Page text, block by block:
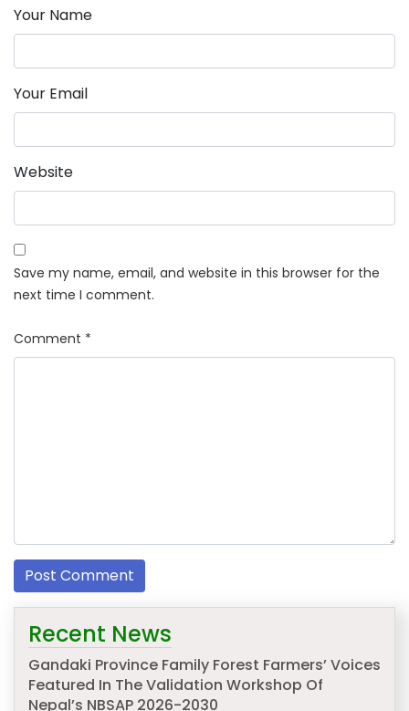
Your Name
Your Email
Website
Save my name, email, and website in this browser for the
next time I comment.
Comment *
Recent News
Gandaki Province Family Forest Farmers’ Voices
Featured In The Validation Workshop Of
Nepal’s NBSAP 2026-2030